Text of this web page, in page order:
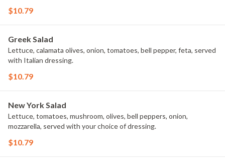
$10.79
Greek Salad
Lettuce, calamata olives, onion, tomatoes, bell pepper, feta, served
with Italian dressing.
$10.79
New York Salad
Lettuce, tomatoes, mushroom, olives, bell peppers, onion,
mozzarella, served with your choice of dressing.
$10.79